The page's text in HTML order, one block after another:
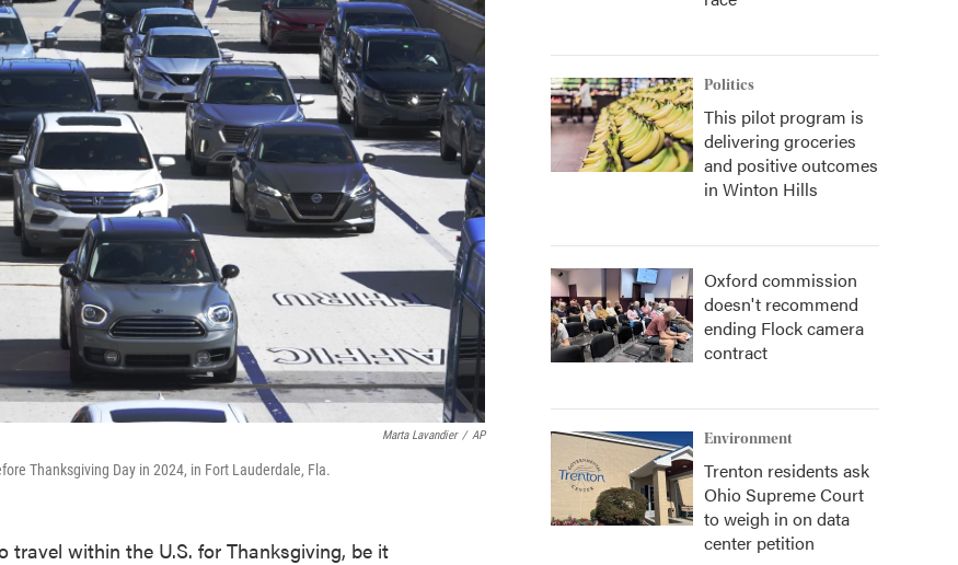
Marta Lavandier / AP
Thanksgiving Day in 2024, in Fort Lauderdale, Fla.
travel within the U.S. for Thanksgiving, be it
Politics
This pilot program is
delivering groceries
and positive outcomes
in Winton Hills
Oxford commission
doesn't recommend
ending Flock camera
contract
Environment
Trenton residents ask
Ohio Supreme Court
to weigh in on data
center petition